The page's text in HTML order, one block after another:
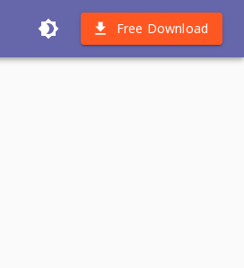
Free Download